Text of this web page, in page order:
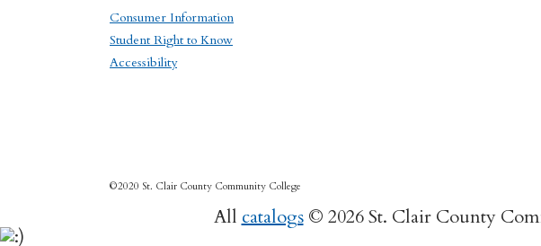
Consumer Information
Student Right to Know
Accessibility
©2020 St. Clair County Community College
All catalogs© 2026 St. Clair County